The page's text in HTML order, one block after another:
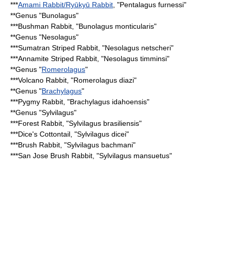
***Amami Rabbit/Ryūkyū Rabbit , "Pentalagus furnessi"
**Genus "Bunolagus"
***Bushman Rabbit , "Bunolagus monticularis"
**Genus "Nesolagus"
***Sumatran Striped Rabbit , "Nesolagus netscheri"
***Annamite Striped Rabbit , "Nesolagus timminsi"
**Genus "Romerolagus"
***Volcano Rabbit , "Romerolagus diazi"
**Genus "Brachylagus"
***Pygmy Rabbit , "Brachylagus idahoensis"
**Genus "Sylvilagus"
***Forest Rabbit , "Sylvilagus brasiliensis"
***Dice's Cottontail , "Sylvilagus dicei"
***Brush Rabbit , "Sylvilagus bachmani"
***San Jose Brush Rabbit , "Sylvilagus mansuetus"